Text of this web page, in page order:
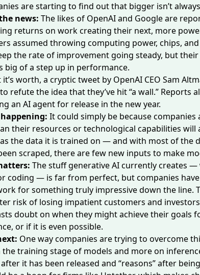
are starting to find out that bigger isn’t
news: The likes of OpenAI and Google are
returns on work creating their next, more
assumed throwing computing power, chips,
the rate of improvement going steady, but their
big of a step up in performance.
worth, a cryptic tweet by OpenAI CEO Sam
refute the idea that they’ve hit “a wall.” Reports
an AI agentfor release in the new year.
happening: It could simply be because
their resources or technological capabilities will
the data it is trained on — and with most of the
scraped, there are few new inputs to make
The stuff generative AI currently creates —
coding — is far from perfect, but companies
for something truly impressive down the line.
risk of losing impatient customers and
doubt on when they might achieve their goals
, or if it is even possible.
One way companies are trying to overcome
the training stage of models and more on
it has been released and “reasons” after